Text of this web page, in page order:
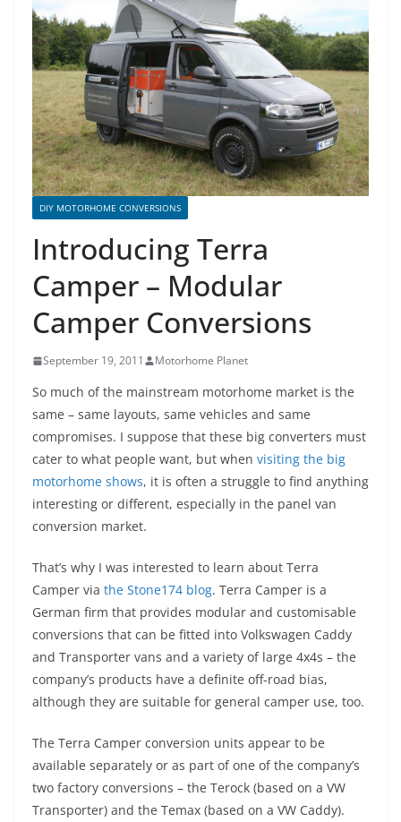
DIY MOTORHOME CONVERSIONS
Introducing Terra
Camper – Modular
Camper Conversions
September 19, 2011 Motorhome Planet
So much of the mainstream motorhome market is the
same – same layouts, same vehicles and same
compromises. I suppose that these big converters must
cater to what people want, but when visiting the big
motorhome shows, it is often a struggle to find anything
interesting or different, especially in the panel van
conversion market.
That’s why I was interested to learn about Terra
Camper via the Stone174 blog. Terra Camper is a
German firm that provides modular and customisable
conversions that can be fitted into Volkswagen Caddy
and Transporter vans and a variety of large 4x4s – the
company’s products have a definite off-road bias,
although they are suitable for general camper use, too.
The Terra Camper conversion units appear to be
available separately or as part of one of the company’s
two factory conversions – the Terock (based on a VW
Transporter) and the Temax (based on a VW Caddy).